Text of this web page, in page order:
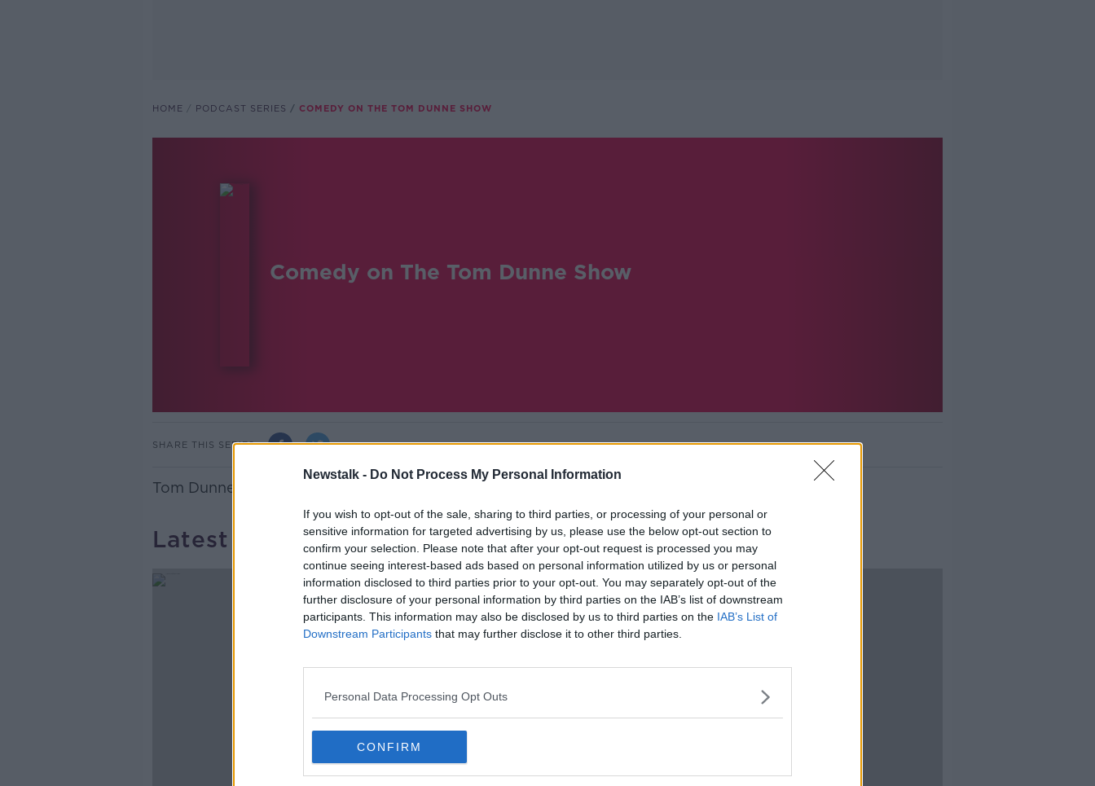
Newstalk - Do Not Process My Personal Information
If you wish to opt-out of the sale, sharing to third parties, or processing of your personal or
sensitive information for targeted advertising by us, please use the below opt-out section to
confirm your selection. Please note that after your opt-out request is processed you may
continue seeing interest-based ads based on personal information utilized by us or personal
information disclosed to third parties prior to your opt-out. You may separately opt-out of the
further disclosure of your personal information by third parties on the IAB’s list of downstream
participants. This information may also be disclosed by us to third parties on the IAB’s List of
Downstream Participants that may further disclose it to other third parties.
Personal Data Processing Opt Outs
CONFIRM
HOME PODCAST SERIES COMEDY ON THE TOM DUNNE SHOW
Comedy on The Tom Dunne Show
SHARE THIS SERIES
Tom Dunne looks at the best comedians both at home and abroad.
Latest Podcasts